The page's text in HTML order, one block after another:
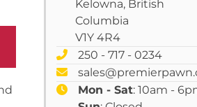
Kelowna, British
Columbia
V1Y 4R4
250 - 717 - 0234
Mon - Sat: 10am -